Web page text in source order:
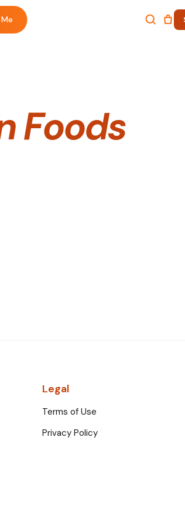
Foods
Legal
Terms of Use
Privacy Policy